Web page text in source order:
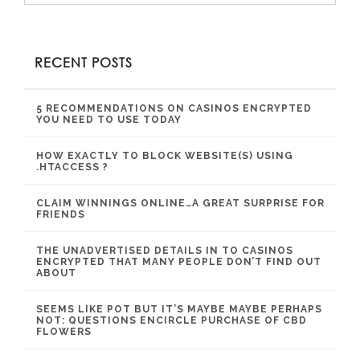
RECENT POSTS
5 RECOMMENDATIONS ON CASINOS ENCRYPTED
YOU NEED TO USE TODAY
HOW EXACTLY TO BLOCK WEBSITE(S) USING
.HTACCESS ?
CLAIM WINNINGS ONLINE…A GREAT SURPRISE FOR
FRIENDS
THE UNADVERTISED DETAILS IN TO CASINOS
ENCRYPTED THAT MANY PEOPLE DON’T FIND OUT
ABOUT
SEEMS LIKE POT BUT IT’S MAYBE MAYBE PERHAPS
NOT: QUESTIONS ENCIRCLE PURCHASE OF CBD
FLOWERS